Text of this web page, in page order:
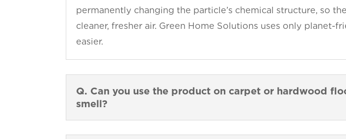
permanently changing the particle’s chemical structure, so
cleaner, fresher air. Green Home Solutions uses only
easier.
Q. Can you use the product on carpet or hardwood
smell?